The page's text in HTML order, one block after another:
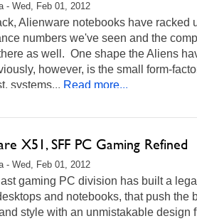
- Wed, Feb 01, 2012
Alienware notebooks have racked
numbers we've seen and the
as well. One shape the Aliens
however, is the small form-
systems... Read more...
X51, SFF PC Gaming Refined
- Wed, Feb 01, 2012
gaming PC division has built a
and notebooks, that push the
style with an unmistakable design